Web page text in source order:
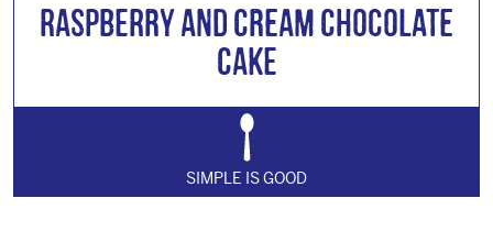
Raspberry and Cream Chocolate
Cake
SIMPLE IS GOOD